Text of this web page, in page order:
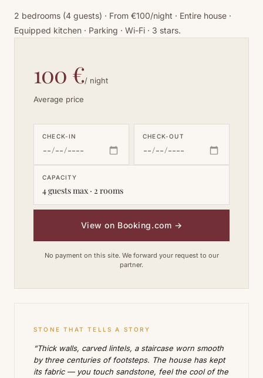
2 bedrooms (4 guests) · From €100/night · Entire house ·
Equipped kitchen · Parking · Wi-Fi · 3 stars.
100 €/ night
Average price
CHECK-IN CHECK-OUT
CAPACITY
4 guests max · 2 rooms
View on Booking.com →
No payment on this site. We forward your request to our
partner.
STONE THAT TELLS A STORY
“Thick walls, carved lintels, a staircase worn smooth
by three centuries of footsteps. The house has kept
its fabric — you touch sandstone, feel the cool of the